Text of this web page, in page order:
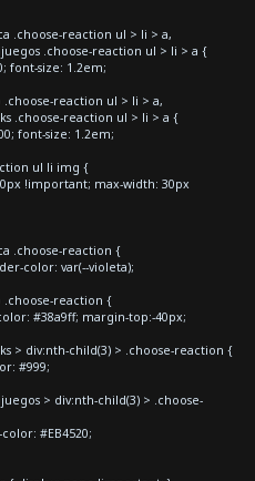
.choose-reaction ul > li > a,
.choose-reaction ul > li > a {
size: 1.2em;
reaction ul > li > a,
.choose-reaction ul > li > a {
font-size: 1.2em;
ul li img {
!important; max-width: 30px
.choose-reaction {
color: var(--violeta);
.choose-reaction {
#38a9ff; margin-top:-40px;
> div:nth-child(3) > .choose-reaction {
#999;
> div:nth-child(3) > .choose-
#EB4520;